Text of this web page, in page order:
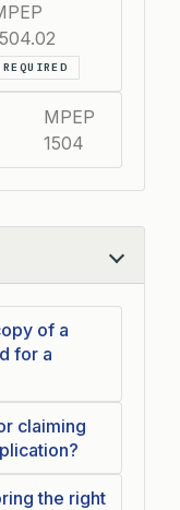
REQUIRED
MPEP
1504
of a
for a
claiming
the right